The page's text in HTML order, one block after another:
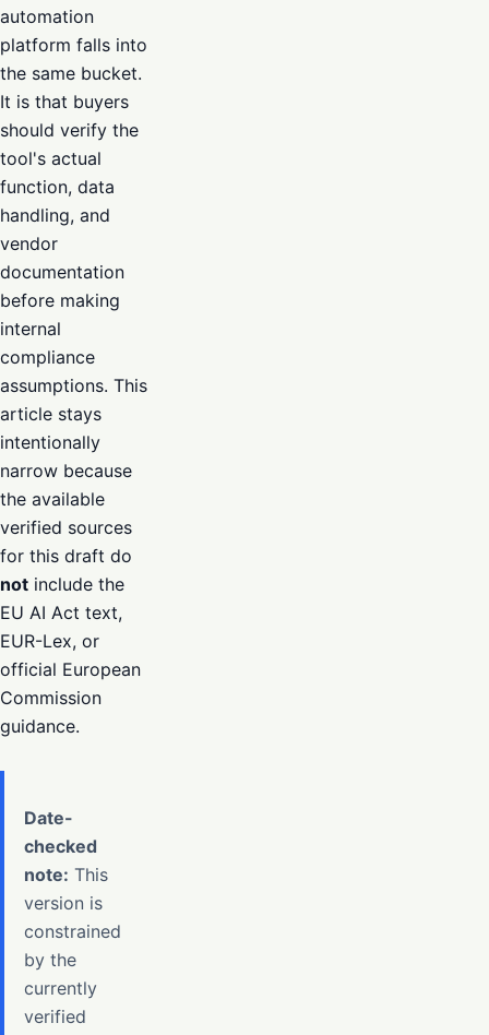
automation
platform falls into
the same bucket.
It is that buyers
should verify the
tool's actual
function, data
handling, and
vendor
documentation
before making
internal
compliance
assumptions. This
article stays
intentionally
narrow because
the available
verified sources
for this draft do
not include the
EU AI Act text,
EUR-Lex, or
official European
Commission
guidance.
Date-
checked
note: This
version is
constrained
by the
currently
verified